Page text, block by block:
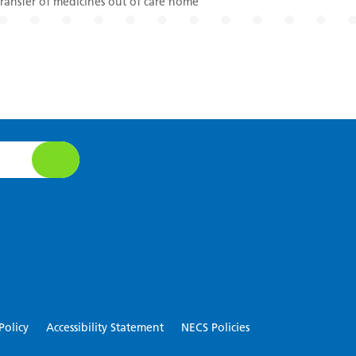
of medicines out of care home
Accessibility Statement NECS Policies